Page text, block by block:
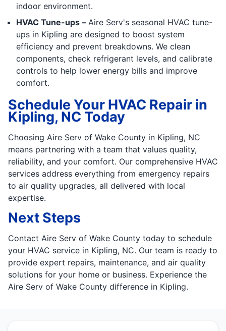
indoor environment.
HVAC Tune-ups – Aire Serv's seasonal HVAC tune-
ups in Kipling are designed to boost system
efficiency and prevent breakdowns. We clean
components, check refrigerant levels, and calibrate
controls to help lower energy bills and improve
comfort.
Schedule Your HVAC Repair in
Kipling, NC Today
Choosing Aire Serv of Wake County in Kipling, NC
means partnering with a team that values quality,
reliability, and your comfort. Our comprehensive HVAC
services address everything from emergency repairs
to air quality upgrades, all delivered with local
expertise.
Next Steps
Contact Aire Serv of Wake County today to schedule
your HVAC service in Kipling, NC. Our team is ready to
provide expert repairs, maintenance, and air quality
solutions for your home or business. Experience the
Aire Serv of Wake County difference in Kipling.